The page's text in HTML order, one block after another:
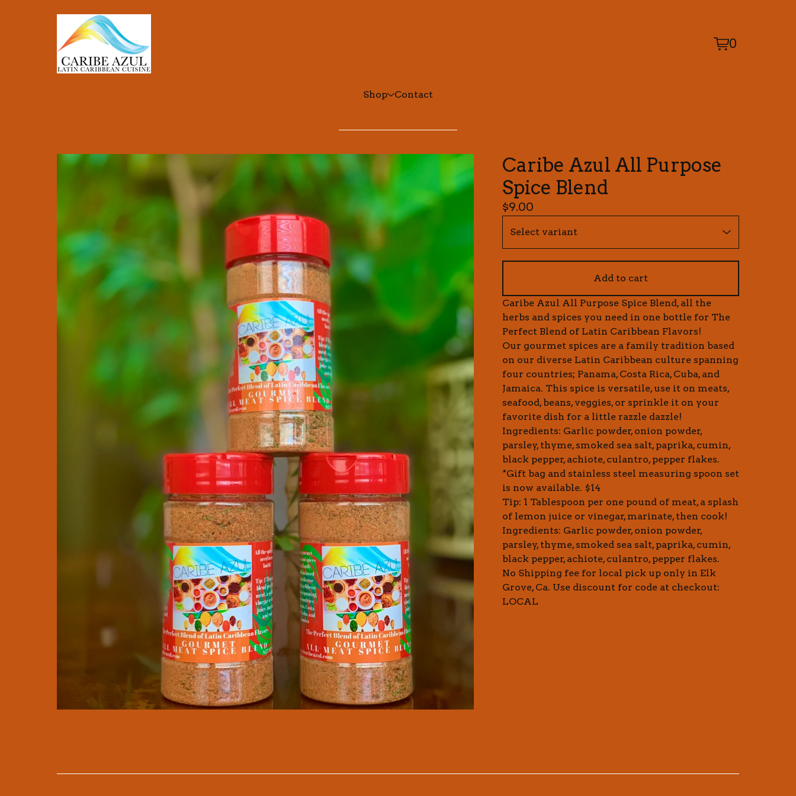
0
View
0
Shop Contact
Caribe Azul All Purpose
Spice Blend
$9.00
Add to cart
Caribe Azul All Purpose Spice Blend, all the
herbs and spices you need in one bottle for The
Perfect Blend of Latin Caribbean Flavors!
Our gourmet spices are a family tradition based
on our diverse Latin Caribbean culture spanning
four countries; Panama, Costa Rica, Cuba, and
Jamaica. This spice is versatile, use it on meats,
seafood, beans, veggies, or sprinkle it on your
favorite dish for a little razzle dazzle!
Ingredients: Garlic powder, onion powder,
parsley, thyme, smoked sea salt, paprika, cumin,
black pepper, achiote, culantro, pepper flakes.
*Gift bag and stainless steel measuring spoon set
is now available. $14
Tip: 1 Tablespoon per one pound of meat, a splash
of lemon juice or vinegar, marinate, then cook!
Ingredients: Garlic powder, onion powder,
parsley, thyme, smoked sea salt, paprika, cumin,
black pepper, achiote, culantro, pepper flakes.
No Shipping fee for local pick up only in Elk
Grove, Ca. Use discount for code at checkout:
LOCAL